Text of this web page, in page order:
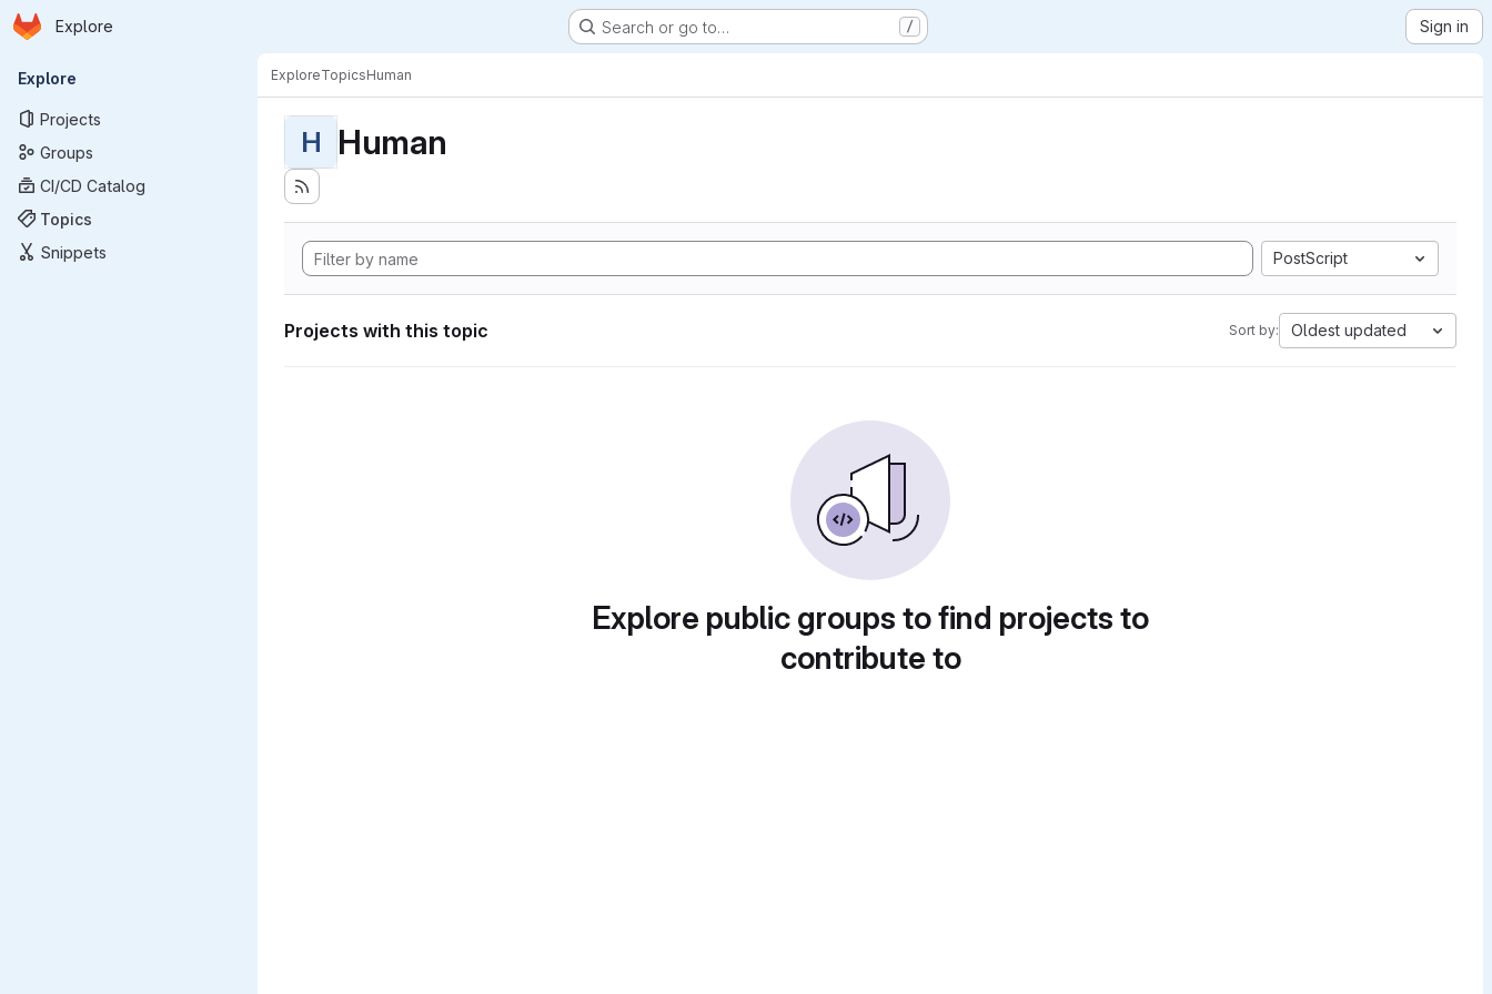
Skip to main content
Homepage
Explore Search or go to… / Sign in
Primary navigation
Explore
Projects
Groups
CI/CD Catalog
Topics
Snippets
ExploreTopicsHuman
H Human
PostScript
Projects with this topic Sort by: Oldest updated
Explore public groups to find projects to
contribute to